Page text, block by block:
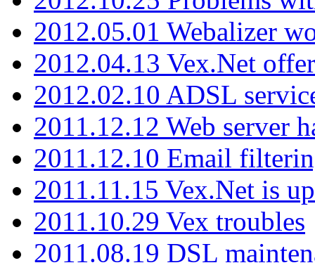
2012.05.01 Webalizer
2012.04.13 Vex.Net
2012.02.10 ADSL
2011.12.12 Web server
2011.12.10 Email
2011.11.15 Vex.Net is
2011.10.29 Vex troubles
2011.08.19 DSL